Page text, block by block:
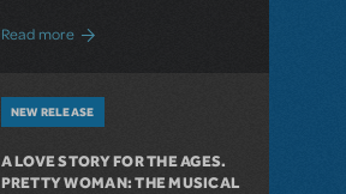
Read moreabout Girl from the North Country Now
NEW RELEASE
A LOVE STORY FOR THE AGES.
PRETTY WOMAN: THE MUSICAL